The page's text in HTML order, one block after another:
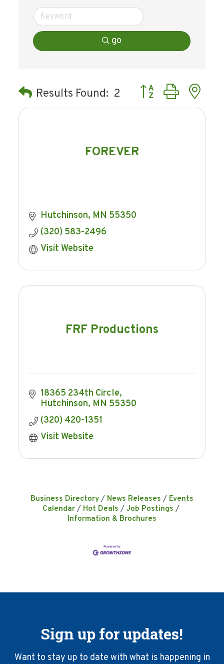
go
Results Found: 2 Button group with
FOREVER
Hutchinson MN 55350
(320) 583-2496
Visit Website
FRF Productions
18365 234th Circle
Hutchinson MN 55350
(320) 420-1351
Visit Website
Business Directory News Releases
Events
Calendar
Hot Deals
Job Postings
Information & Brochures
Sign up for updates!
Want to stay up to date with what is happening in